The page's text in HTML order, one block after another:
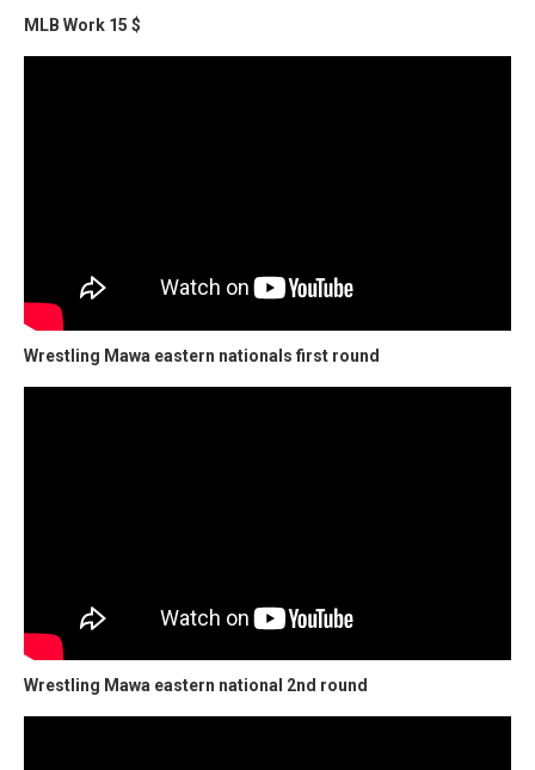
MLB Work 15 $
Wrestling Mawa eastern nationals first round
Wrestling Mawa eastern national 2nd round